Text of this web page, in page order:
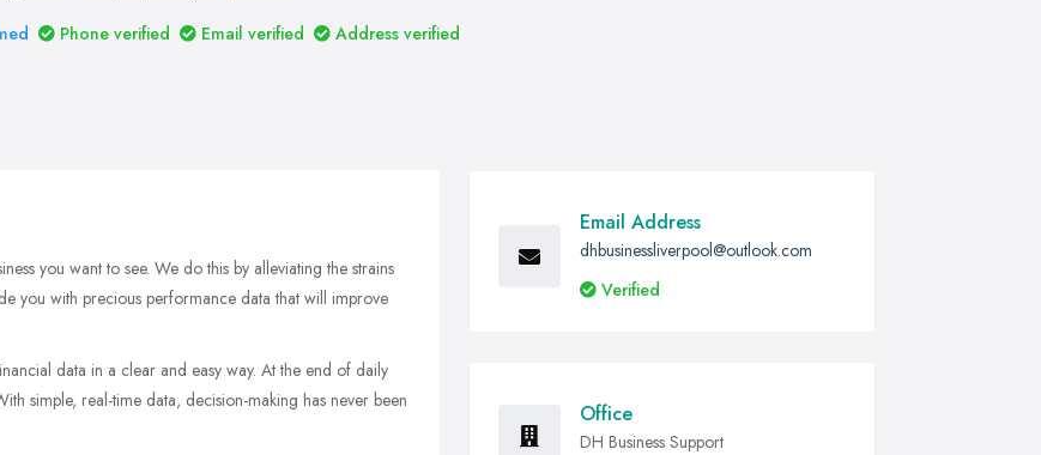
Phone verified Email verified Address verified
you want to see. We do this by alleviating the strains
you with precious performance data that will improve
data in a clear and easy way. At the end of daily
simple, real-time data, decision-making has never been
Email Address
dhbusinessliverpool@outlook.com
Verified
Office
DH Business Support